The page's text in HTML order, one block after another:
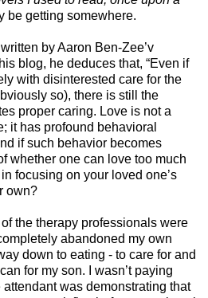
be getting somewhere.
by Aaron Ben-Zee’v
blog, he deduces that, “Even if
with disinterested care for the
so), there is still the
proper caring. Love is not a
it has profound behavioral
if such behavior becomes
whether one can love too much
focusing on your loved one’s
own?
the therapy professionals were
abandoned my own
down to eating - to care for and
for my son. I wasn’t paying
was demonstrating that